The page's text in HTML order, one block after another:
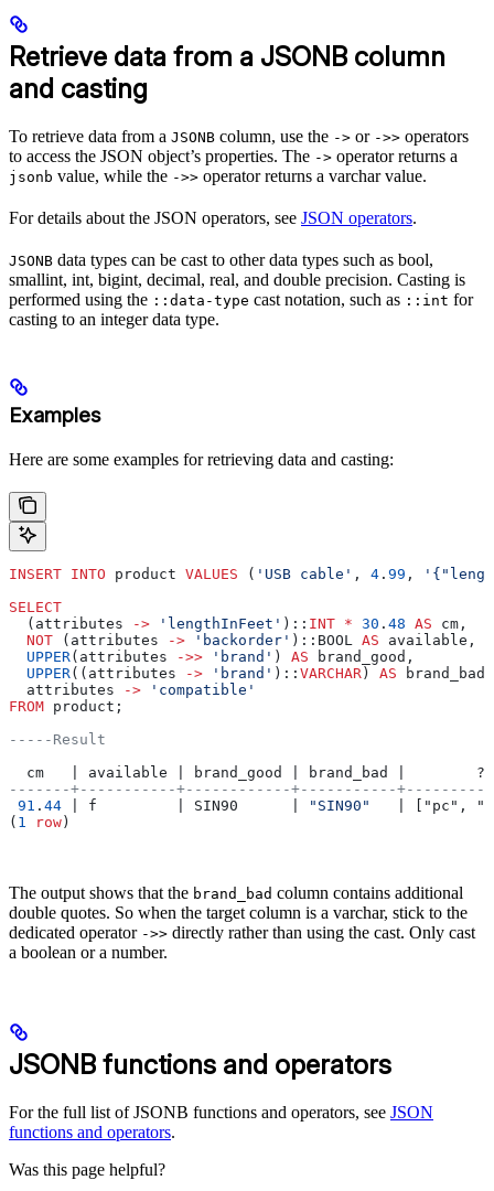
Retrieve data from a JSONB column
and casting
To retrieve data from a JSONB column, use the -> or ->> operators
to access the JSON object’s properties. The -> operator returns a
jsonb value, while the ->> operator returns a varchar value.
For details about the JSON operators, see JSON operators.
JSONB data types can be cast to other data types such as bool,
smallint, int, bigint, decimal, real, and double precision. Casting is
performed using the ::data-type cast notation, such as ::int for
casting to an integer data type.
Examples
Here are some examples for retrieving data and casting:
INSERT INTO product VALUES ( 'USB cable' , 4 . 99 ,
SELECT
  (attributes
-> 'lengthInFeet' ):: INT * 30 . 48 AS cm,
  NOT
(attributes -> 'backorder' )::BOOL AS available,
  UPPER
(attributes ->> 'brand' ) AS brand_good,
  UPPER
((attributes -> 'brand' ):: VARCHAR) AS brand_bad,
  attributes
-> 'compatible'
FROM product;
-----Result
cm   | available | brand_good | brand_bad |
-------+-----------+------------+-----------
91 . 44 | f         | SIN90      | "SIN90"
| ["pc",
( 1 row)
The output shows that the brand_bad column contains additional
double quotes. So when the target column is a varchar, stick to the
dedicated operator ->> directly rather than using the cast. Only cast
a boolean or a number.
JSONB functions and operators
For the full list of JSONB functions and operators, see JSON
functions and operators.
Was this page helpful?